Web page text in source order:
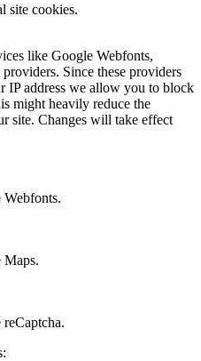
site cookies.
like Google Webfonts,
Since these providers
IP address we allow you to block
might heavily reduce the
site. Changes will take effect
Maps.